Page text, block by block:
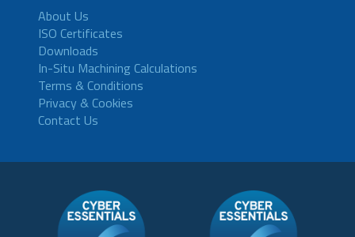
About Us
ISO Certificates
Downloads
In-Situ Machining Calculations
Terms & Conditions
Privacy & Cookies
Contact Us